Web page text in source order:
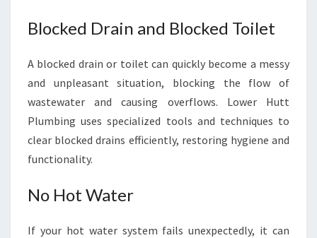
Blocked Drain and Blocked Toilet
A blocked drain or toilet can quickly become a messy
and unpleasant situation, blocking the flow of
wastewater and causing overflows. Lower Hutt
Plumbing uses specialized tools and techniques to
clear blocked drains efficiently, restoring hygiene and
functionality.
No Hot Water
If your hot water system fails unexpectedly, it can